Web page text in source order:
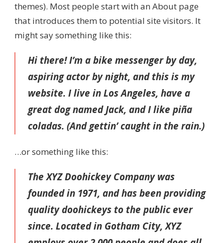
themes). Most people start with an About page
that introduces them to potential site visitors. It
might say something like this:
Hi there! I’m a bike messenger by day,
aspiring actor by night, and this is my
website. I live in Los Angeles, have a
great dog named Jack, and I like piña
coladas. (And gettin’ caught in the rain.)
…or something like this:
The XYZ Doohickey Company was
founded in 1971, and has been providing
quality doohickeys to the public ever
since. Located in Gotham City, XYZ